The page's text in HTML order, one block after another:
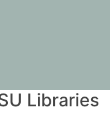
Libraries